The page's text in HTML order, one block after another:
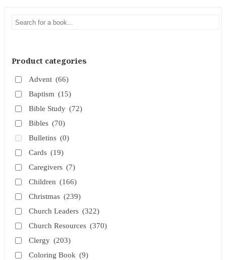
Product categories
Advent (66)
Baptism (15)
Bible Study (72)
Bibles (70)
Bulletins (0)
Cards (19)
Caregivers (7)
Children (166)
Christmas (239)
Church Leaders (322)
Church Resources (370)
Clergy (203)
Coloring Book (9)